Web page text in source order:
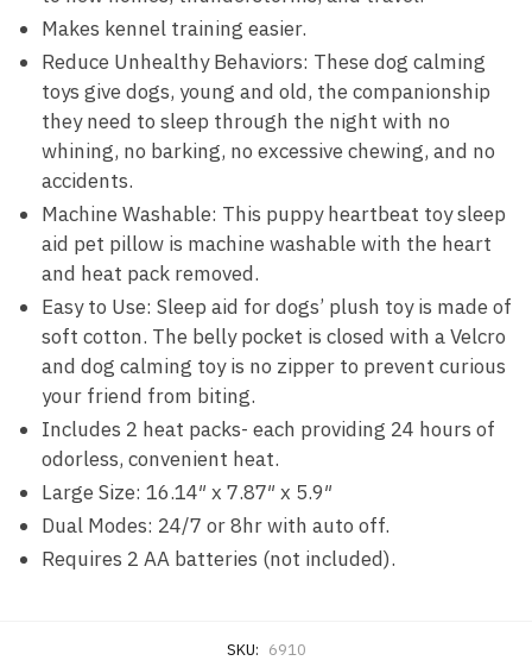
Makes kennel training easier.
Reduce Unhealthy Behaviors: These dog calming
toys give dogs, young and old, the companionship
they need to sleep through the night with no
whining, no barking, no excessive chewing, and no
accidents.
Machine Washable: This puppy heartbeat toy sleep
aid pet pillow is machine washable with the heart
and heat pack removed.
Easy to Use: Sleep aid for dogs’ plush toy is made of
soft cotton. The belly pocket is closed with a Velcro
and dog calming toy is no zipper to prevent curious
your friend from biting.
Includes 2 heat packs- each providing 24 hours of
odorless, convenient heat.
Large Size: 16.14″ x 7.87″ x 5.9″
Dual Modes: 24/7 or 8hr with auto off.
Requires 2 AA batteries (not included).
SKU: 6910